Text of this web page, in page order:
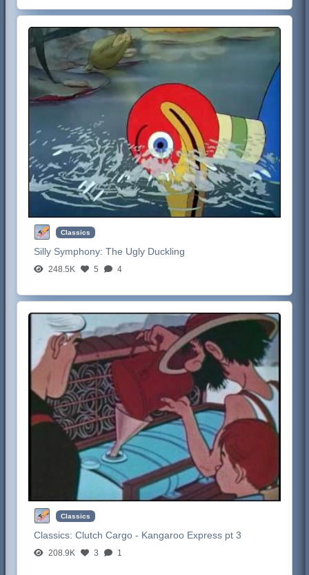
Classics
Silly Symphony:The Ugly Duckling
248.5K 5 4
Classics
Classics:Clutch Cargo - Kangaroo Express pt 3
208.9K 3 1